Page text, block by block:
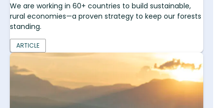
We are working in 60+ countries to build sustainable,
rural economies—a proven strategy to keep our forests
standing.
ARTICLE